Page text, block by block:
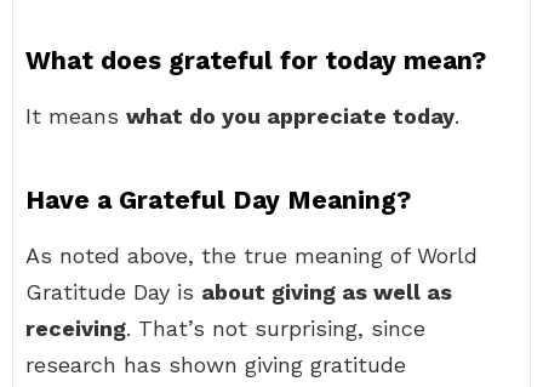
What does grateful for today mean?
It means what do you appreciate today.
Have a Grateful Day Meaning?
As noted above, the true meaning of World
Gratitude Day is about giving as well as
receiving. That’s not surprising, since
research has shown giving gratitude